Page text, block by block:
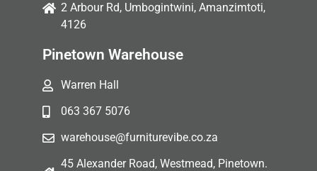
2 Arbour Rd, Umbogintwini, Amanzimtoti,
4126
Pinetown Warehouse
Warren Hall
063 367 5076
warehouse@furniturevibe.co.za
45 Alexander Road, Westmead, Pinetown.